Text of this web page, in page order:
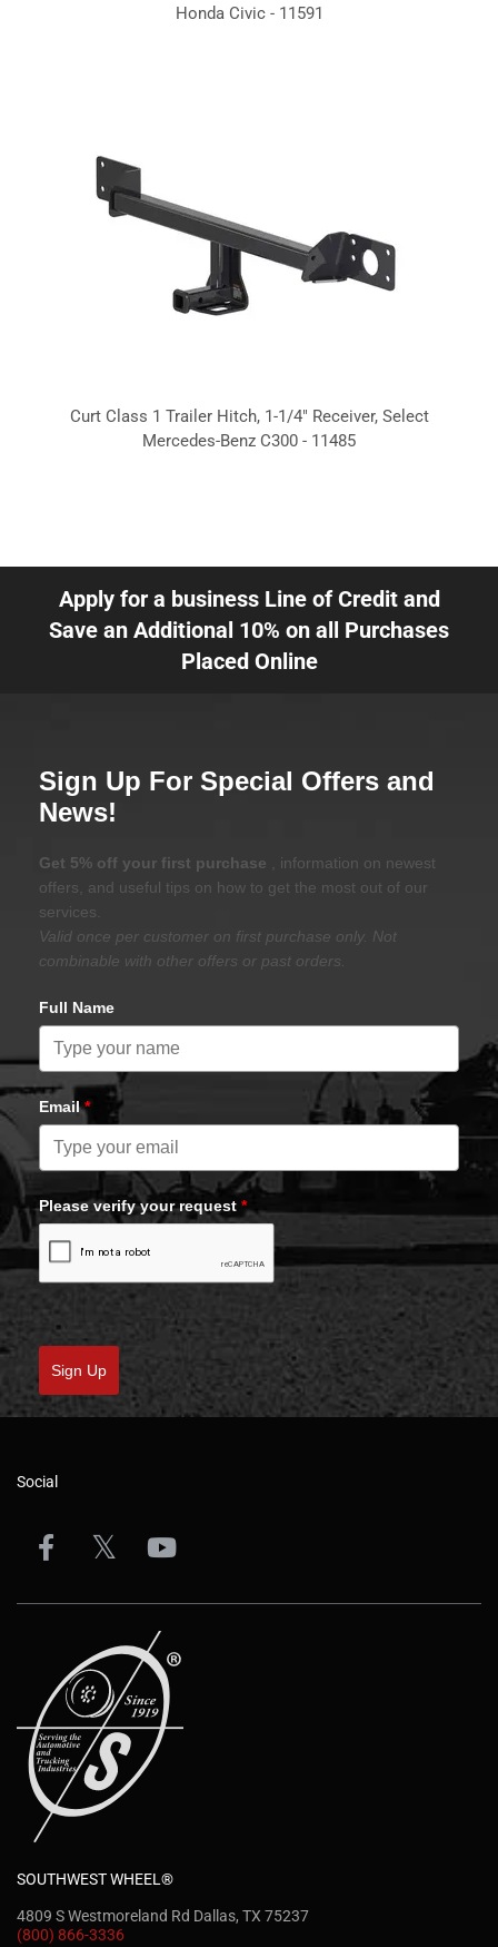
Honda Civic - 11591
Curt Class 1 Trailer Hitch, 1-1/4" Receiver, Select
Mercedes-Benz C300 - 11485
Apply for a business Line of Credit and
Save an Additional 10% on all Purchases
Placed Online
Sign Up For Special Offers and
News!
Get 5% off your first purchase
, information on newest
offers, and useful tips on how to get the most out of our
services.
Valid once per customer on first purchase only. Not
combinable with other offers or past orders.
Full Name
Email*
Please verify your request *
Sign Up
Social
SOUTHWEST WHEEL®
4809 S Westmoreland Rd Dallas, TX 75237
(800) 866-3336